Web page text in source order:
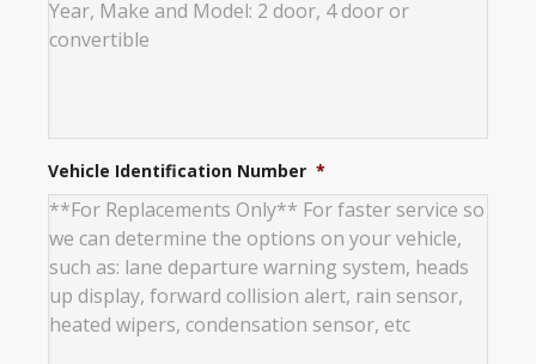
Vehicle Identification Number *